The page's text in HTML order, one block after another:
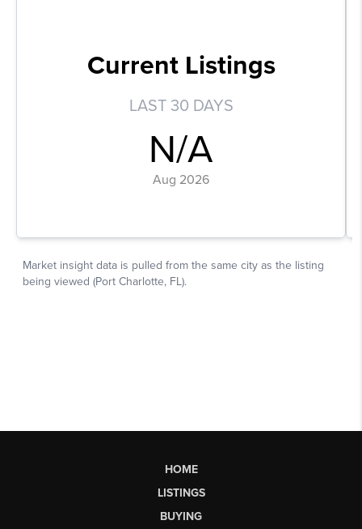
HOME
LISTINGS
BUYING